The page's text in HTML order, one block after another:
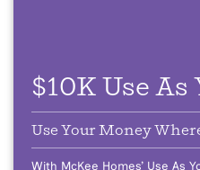
$10K Use As
Use Your Money
With McKee Homes’ Use As